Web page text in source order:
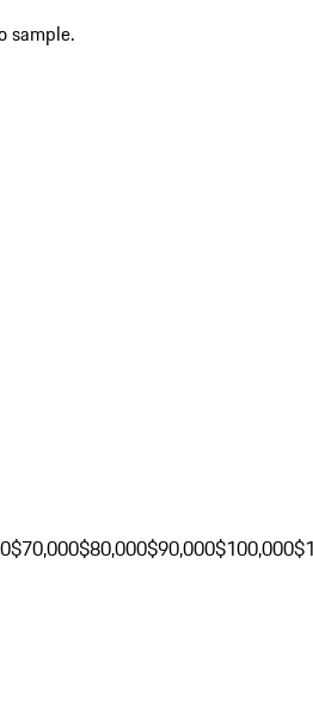
sample.
$70,000$80,000$90,000$100,000